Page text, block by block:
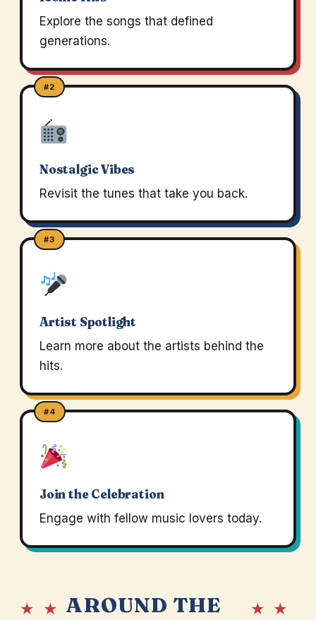
Explore the songs that defined
generations.
#2
Nostalgic Vibes
Revisit the tunes that take you back.
#3
Artist Spotlight
Learn more about the artists behind the
hits.
#4
Join the Celebration
Engage with fellow music lovers today.
★ ★ AROUND THE
★ ★